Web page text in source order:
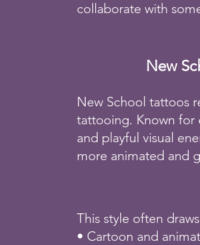
collaborate with
New
New School tattoos
tattooing. Known for
and playful visual
more animated and
This style often
• Cartoon and